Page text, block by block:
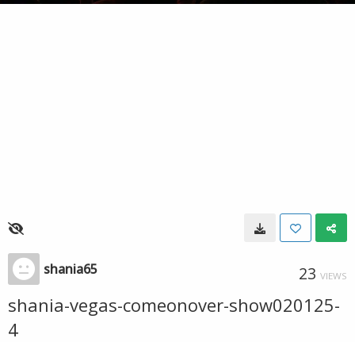
shania65 23 VIEWS
shania-vegas-comeonover-show020125-
4